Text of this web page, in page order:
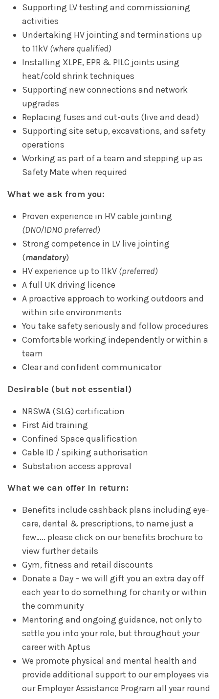
Supporting LV testing and commissioning
activities
Undertaking HV jointing and terminations up
to 11kV (where qualified)
Installing XLPE, EPR & PILC joints using
heat/cold shrink techniques
Supporting new connections and network
upgrades
Replacing fuses and cut-outs (live and dead)
Supporting site setup, excavations, and safety
operations
Working as part of a team and stepping up as
Safety Mate when required
What we ask from you:
Proven experience in HV cable jointing
(DNO/IDNO preferred)
Strong competence in LV live jointing
(mandatory)
HV experience up to 11kV (preferred)
A full UK driving licence
A proactive approach to working outdoors and
within site environments
You take safety seriously and follow procedures
Comfortable working independently or within a
team
Clear and confident communicator
Desirable (but not essential)
NRSWA (SLG) certification
First Aid training
Confined Space qualification
Cable ID / spiking authorisation
Substation access approval
What we can offer in return:
Benefits include cashback plans including eye-
care, dental & prescriptions, to name just a
few….. please click on our benefits brochure to
view further details
Gym, fitness and retail discounts
Donate a Day – we will gift you an extra day off
each year to do something for charity or within
the community
Mentoring and ongoing guidance, not only to
settle you into your role, but throughout your
career with Aptus
We promote physical and mental health and
provide additional support to our employees via
our Employer Assistance Program all year round